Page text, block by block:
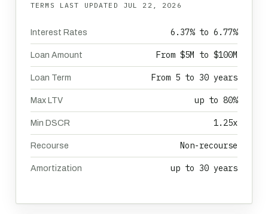
TERMS LAST UPDATED JUL 22, 2026
Interest Rates 6.37% to 6.77%
Loan Amount From $5M to $100M
Loan Term From 5 to 30 years
Max LTV up to 80%
Min DSCR 1.25x
Recourse Non-recourse
Amortization up to 30 years